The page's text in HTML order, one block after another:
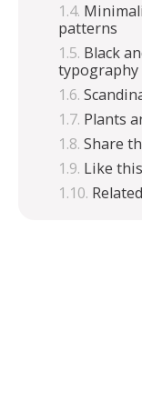
patterns
Black
typography
Plants
Share
Like
Related